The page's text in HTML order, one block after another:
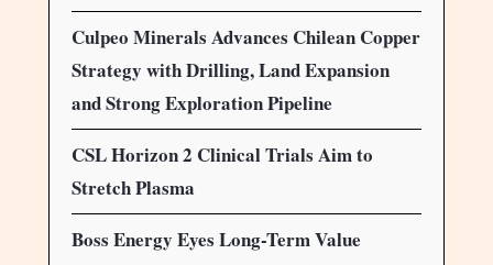
Culpeo Minerals Advances Chilean Copper
Strategy with Drilling, Land Expansion
and Strong Exploration Pipeline
CSL Horizon 2 Clinical Trials Aim to
Stretch Plasma
Boss Energy Eyes Long-Term Value